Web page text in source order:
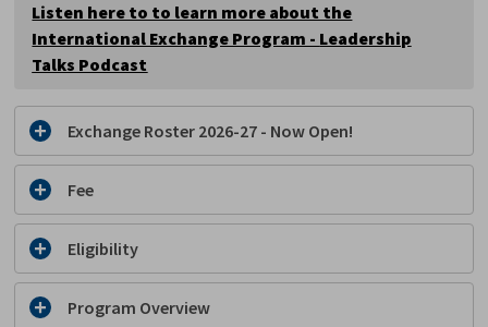
Listen here to to learn more about the
International Exchange Program - Leadership
Talks Podcast
Exchange Roster 2026-27 - Now Open!
Fee
Eligibility
Program Overview